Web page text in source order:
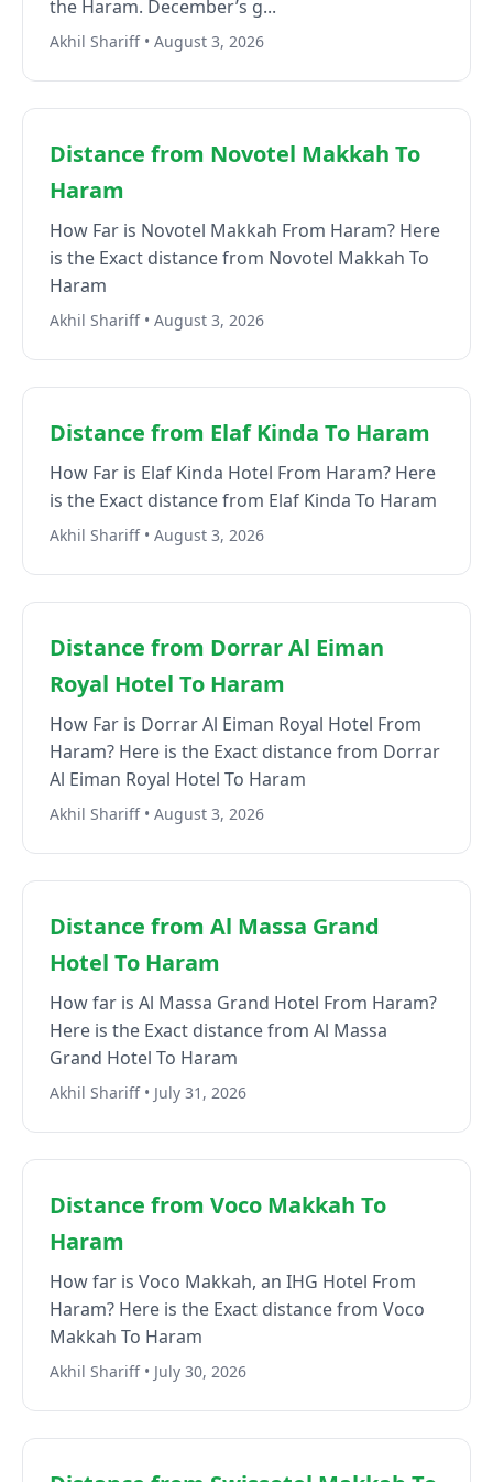
the Haram. December’s g...
Akhil Shariff • August 3, 2026
Distance from Novotel Makkah To
Haram
How Far is Novotel Makkah From Haram? Here
is the Exact distance from Novotel Makkah To
Haram
Akhil Shariff • August 3, 2026
Distance from Elaf Kinda To Haram
How Far is Elaf Kinda Hotel From Haram? Here
is the Exact distance from Elaf Kinda To Haram
Akhil Shariff • August 3, 2026
Distance from Dorrar Al Eiman
Royal Hotel To Haram
How Far is Dorrar Al Eiman Royal Hotel From
Haram? Here is the Exact distance from Dorrar
Al Eiman Royal Hotel To Haram
Akhil Shariff • August 3, 2026
Distance from Al Massa Grand
Hotel To Haram
How far is Al Massa Grand Hotel From Haram?
Here is the Exact distance from Al Massa
Grand Hotel To Haram
Akhil Shariff • July 31, 2026
Distance from Voco Makkah To
Haram
How far is Voco Makkah, an IHG Hotel From
Haram? Here is the Exact distance from Voco
Makkah To Haram
Akhil Shariff • July 30, 2026